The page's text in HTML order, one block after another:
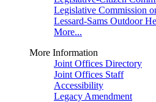
Legislative Commission
Lessard-Sams Outdoor
More...
More Information
Joint Offices Directory
Joint Offices Staff
Accessibility
Legacy Amendment